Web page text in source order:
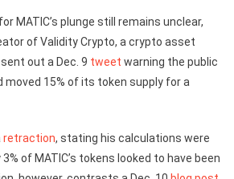
MATIC’s plunge still remains unclear,
of Validity Crypto, a crypto asset
out a Dec. 9 tweet warning the public
15% of its token supply for a
retraction, stating his calculations were
of MATIC’s tokens looked to have been